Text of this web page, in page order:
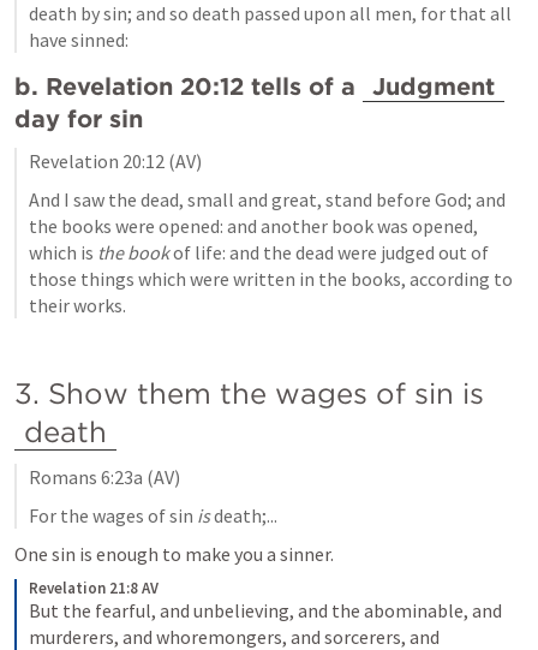
death by sin; and so death passed upon all men, for that all
have sinned:
b. Revelation 20:12 tells of a
Judgment
day for sin
Revelation 20:12 (AV)
And I saw the dead, small and great, stand before God; and
the books were opened: and another book was opened,
which is the book of life: and the dead were judged out of
those things which were written in the books, according to
their works.
death
Romans 6:23a (AV)
For the wages of sin is death;...
One sin is enough to make you a sinner.
Revelation 21:8 AV
But the fearful, and unbelieving, and the abominable, and
murderers, and whoremongers, and sorcerers, and